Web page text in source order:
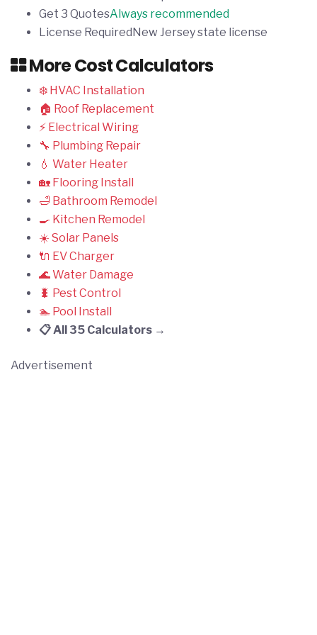
Get 3 QuotesAlways recommended
License RequiredNew Jersey state license
More Cost Calculators
❄️ HVAC Installation
🏠 Roof Replacement
⚡ Electrical Wiring
🔧 Plumbing Repair
💧 Water Heater
🏡 Flooring Install
🛁 Bathroom Remodel
🍳 Kitchen Remodel
☀️ Solar Panels
🔌 EV Charger
🌊 Water Damage
🐛 Pest Control
🏊 Pool Install
📋 All 35 Calculators →
Advertisement